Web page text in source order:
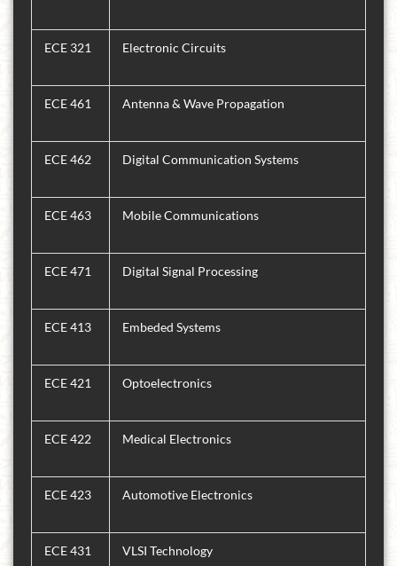
ECE 321 Electronic Circuits
ECE 461 Antenna & Wave Propagation
ECE 462 Digital Communication Systems
ECE 463 Mobile Communications
ECE 471 Digital Signal Processing
ECE 413 Embeded Systems
ECE 421 Optoelectronics
ECE 422 Medical Electronics
ECE 423 Automotive Electronics
ECE 431 VLSI Technology